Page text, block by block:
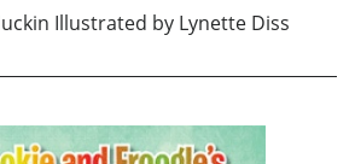
Illustrated by Lynette Diss